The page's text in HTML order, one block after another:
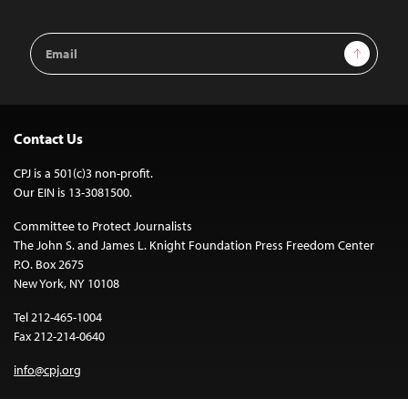
Email
Address
Sign Up
Contact Us
CPJ is a 501(c)3 non-profit.
Our EIN is 13-3081500.
Committee to Protect Journalists
The John S. and James L. Knight Foundation Press Freedom Center
P.O. Box 2675
New York, NY 10108
Tel 212-465-1004
Fax 212-214-0640
info@cpj.org